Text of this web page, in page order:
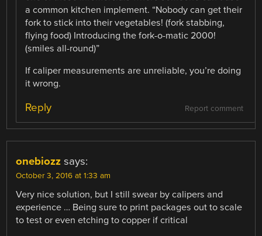
a common kitchen implement. “Nobody can get their
fork to stick into their vegetables! (fork stabbing,
flying food) Introducing the fork-o-matic 2000!
(smiles all-round)”
If caliper measurements are unreliable, you’re doing
it wrong.
Report comment
Reply
onebiozz says:
October 3, 2016 at 1:33 am
Very nice solution, but I still swear by calipers and
experience … Being sure to print packages out to scale
to test or even etching to copper if critical